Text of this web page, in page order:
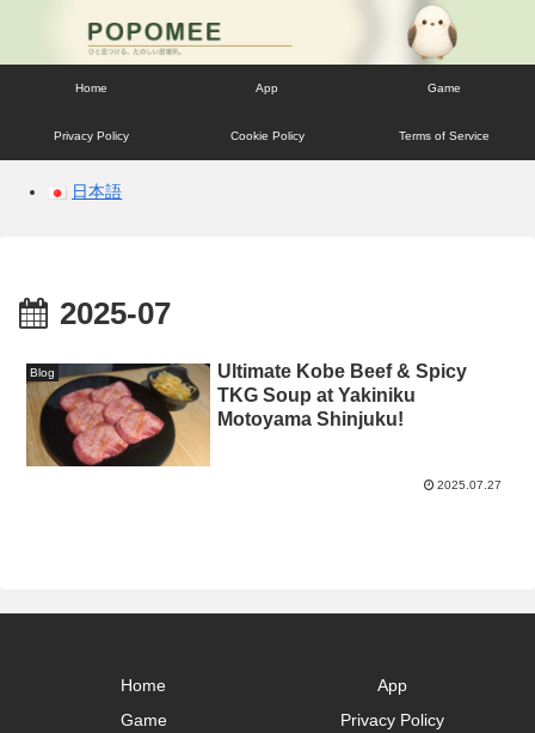
Home App Game
Privacy Policy Cookie Policy Terms of Service
日本語
2025-07
Blog
Ultimate Kobe Beef & Spicy
TKG Soup at Yakiniku
Motoyama Shinjuku!
2025.07.27
Home
App
Game
Privacy Policy